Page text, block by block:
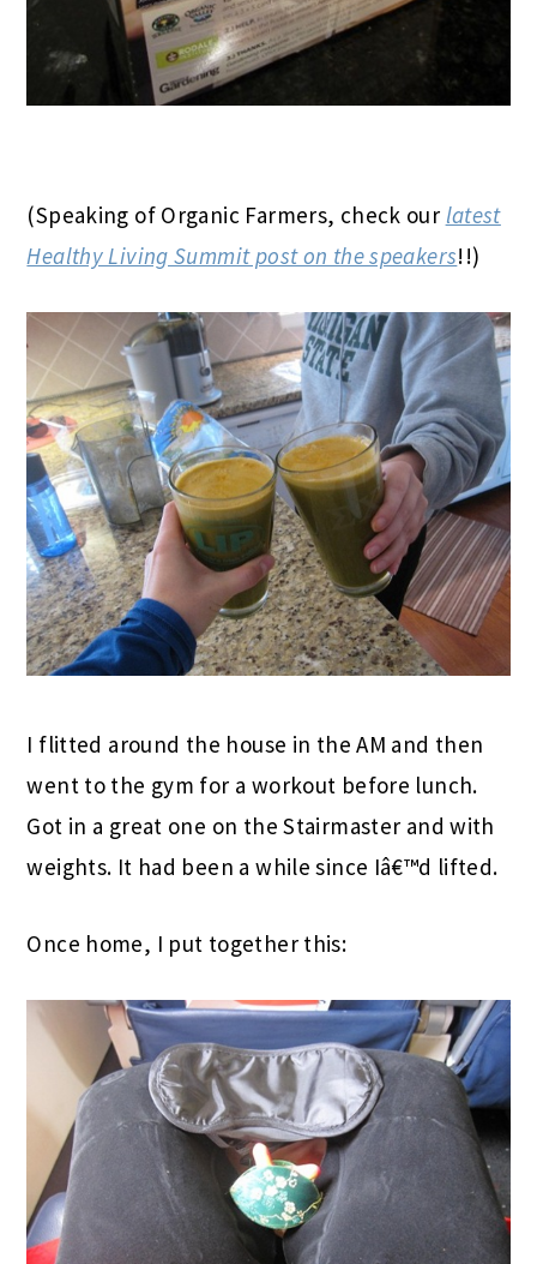
(Speaking of Organic Farmers, check our latest
Healthy Living Summit post on the speakers!!)
I flitted around the house in the AM and then
went to the gym for a workout before lunch.
Got in a great one on the Stairmaster and with
weights. It had been a while since Iâ€™d lifted.
Once home, I put together this: